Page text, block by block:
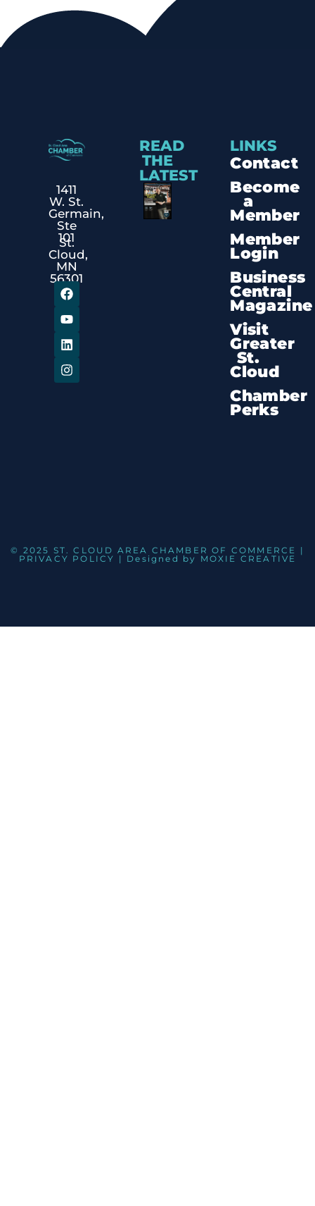
1411
W. St.
Germain,
Ste
101
St.
Cloud,
MN
56301
READ
THE
LATEST
LINKS
Contact
Become
a
Member
Member
Login
Business
Central
Magazine
Visit
Greater
St.
Cloud
Chamber
Perks
© 2025 ST. CLOUD AREA CHAMBER OF COMMERCE |
PRIVACY POLICY | Designed by MOXIE CREATIVE